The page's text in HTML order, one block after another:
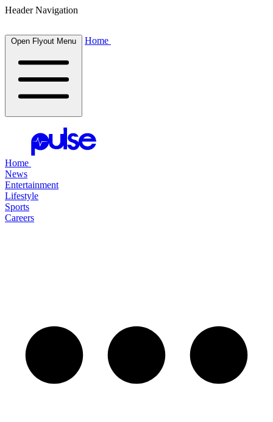
Header Navigation
Open Flyout Menu Home
Home
News
Entertainment
Lifestyle
Sports
Careers